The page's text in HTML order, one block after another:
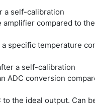
a self-calibration
compared to
specific temperature
a self-calibration
conversion
the ideal output. Can